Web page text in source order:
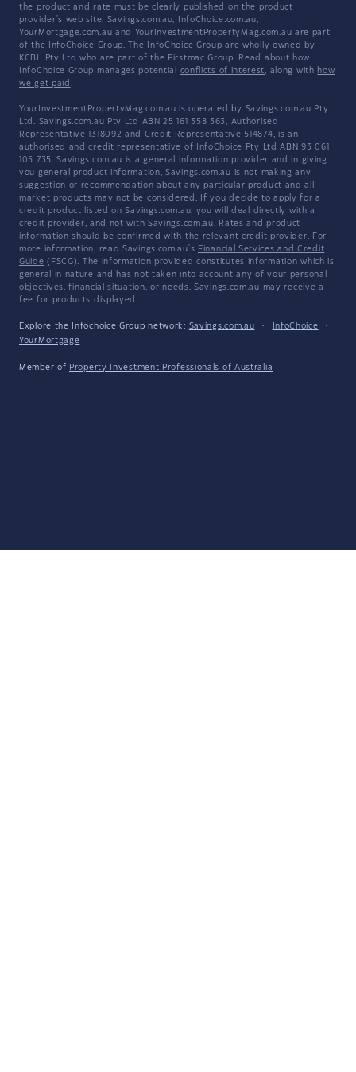
the product and rate must be clearly published on the product
provider's web site. Savings.com.au, InfoChoice.com.au,
YourMortgage.com.au and YourInvestmentPropertyMag.com.au are part
of the InfoChoice Group. The InfoChoice Group are wholly owned by
KCBL Pty Ltd who are part of the Firstmac Group. Read about how
InfoChoice Group manages potential conflicts of interest, along with how
we get paid .
YourInvestmentPropertyMag.com.au is operated by Savings.com.au Pty
Ltd. Savings.com.au Pty Ltd ABN 25 161 358 363, Authorised
Representative 1318092 and Credit Representative 514874, is an
authorised and credit representative of InfoChoice Pty Ltd ABN 93 061
105 735. Savings.com.au is a general information provider and in giving
you general product information, Savings.com.au is not making any
suggestion or recommendation about any particular product and all
market products may not be considered. If you decide to apply for a
credit product listed on Savings.com.au, you will deal directly with a
credit provider, and not with Savings.com.au. Rates and product
information should be confirmed with the relevant credit provider. For
more information, read Savings.com.au's Financial Services and Credit
Guide (FSCG). The information provided constitutes information which is
general in nature and has not taken into account any of your personal
objectives, financial situation, or needs. Savings.com.au may receive a
fee for products displayed.
Explore the Infochoice Group network: Savings.com.au · InfoChoice
·
YourMortgage
Member of Property Investment Professionals of Australia